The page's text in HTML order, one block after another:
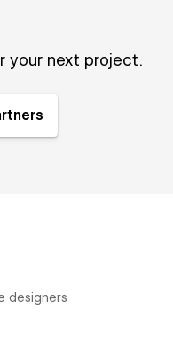
your next project.
designers